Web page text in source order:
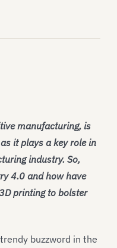
manufacturing, is
it plays a key role in
industry. So,
4.0 and how have
printing to bolster
buzzword in the